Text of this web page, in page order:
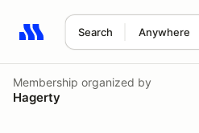
Search Anywhere
Search results: No search term
Membership organized by
Hagerty